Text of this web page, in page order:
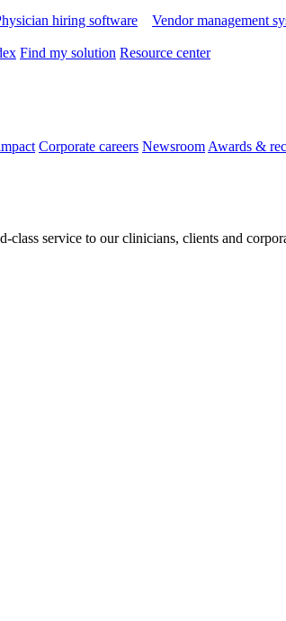
hiring software Vendor management
Find my solution Resource center
Corporate careers Newsroom Awards &
service to our clinicians, clients and